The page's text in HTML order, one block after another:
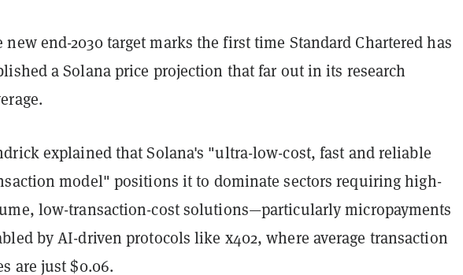
new end-2030 target marks the first time Standard Chartered has
a Solana price projection that far out in its research
explained that Solana's "ultra-low-cost, fast and reliable
model" positions it to dominate sectors requiring high-
low-transaction-cost solutions—particularly micropayments
by AI-driven protocols like x402, where average transaction
are just $0.06.